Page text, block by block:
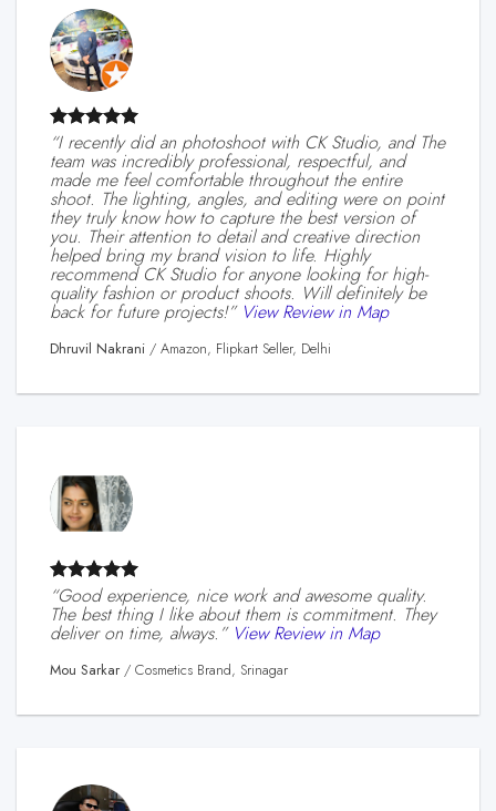
“I recently did an photoshoot with CK Studio, and The
team was incredibly professional, respectful, and
made me feel comfortable throughout the entire
shoot. The lighting, angles, and editing were on point
they truly know how to capture the best version of
you. Their attention to detail and creative direction
helped bring my brand vision to life. Highly
recommend CK Studio for anyone looking for high-
quality fashion or product shoots. Will definitely be
back for future projects!” View Review in Map
Dhruvil Nakrani / Amazon, Flipkart Seller, Delhi
“Good experience, nice work and awesome quality.
The best thing I like about them is commitment. They
deliver on time, always.” View Review in Map
Mou Sarkar / Cosmetics Brand, Srinagar